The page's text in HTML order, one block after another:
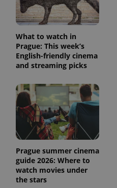
What to watch in
Prague: This week’s
English-friendly cinema
and streaming picks
Prague summer cinema
guide 2026: Where to
watch movies under
the stars